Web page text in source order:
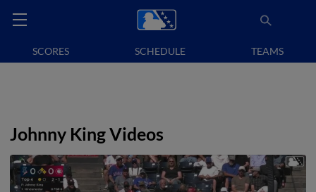
SCORES SCHEDULE TEAMS
Johnny King Videos